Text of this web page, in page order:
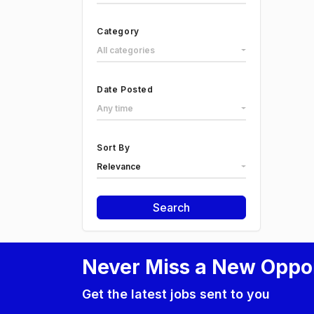
Category
All categories
Date Posted
Any time
Sort By
Relevance
Search
Never Miss a New
Get the latest jobs sent to you